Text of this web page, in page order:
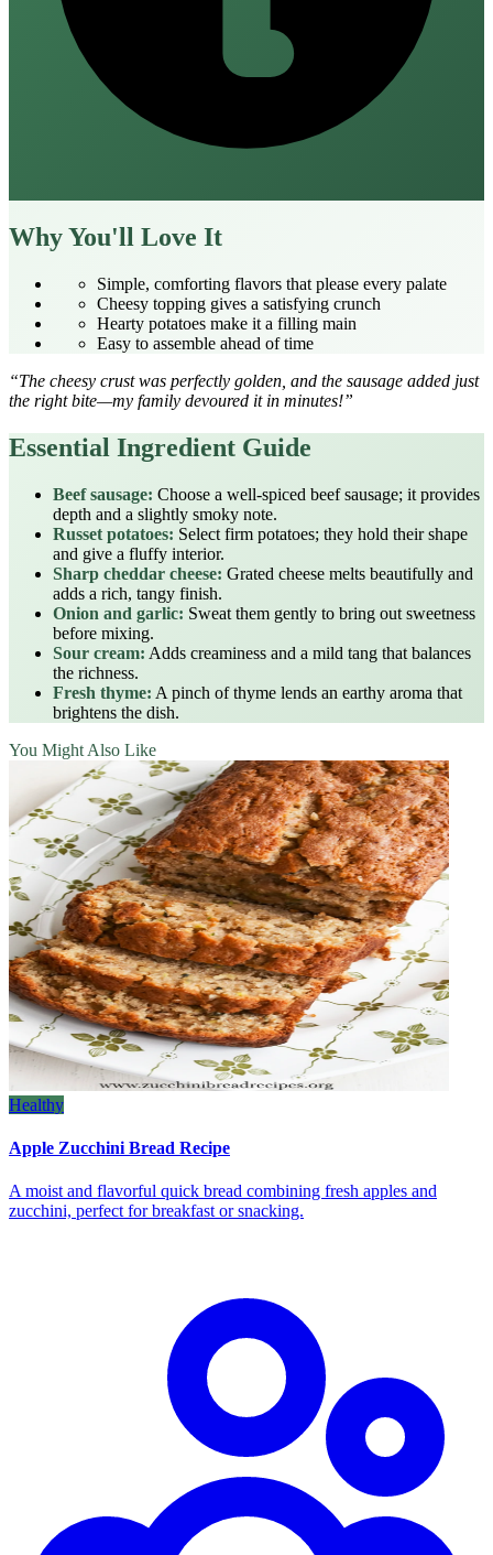
Why You'll Love It
Simple, comforting flavors that please every palate
Cheesy topping gives a satisfying crunch
Hearty potatoes make it a filling main
Easy to assemble ahead of time
“The cheesy crust was perfectly golden, and the sausage added just
the right bite—my family devoured it in minutes!”
Essential Ingredient Guide
Beef sausage: Choose a well‑spiced beef sausage; it provides
depth and a slightly smoky note.
Russet potatoes: Select firm potatoes; they hold their shape
and give a fluffy interior.
Sharp cheddar cheese: Grated cheese melts beautifully and
adds a rich, tangy finish.
Onion and garlic: Sweat them gently to bring out sweetness
before mixing.
Sour cream: Adds creaminess and a mild tang that balances
the richness.
Fresh thyme: A pinch of thyme lends an earthy aroma that
brightens the dish.
You Might Also Like
Healthy
Apple Zucchini Bread Recipe
A moist and flavorful quick bread combining fresh apples and
zucchini, perfect for breakfast or snacking.